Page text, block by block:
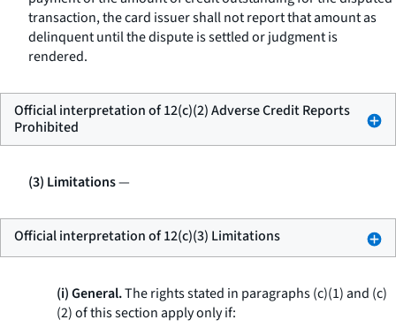
transaction, the card issuer shall not report that amount as
delinquent until the dispute is settled or judgment is
rendered.
Official interpretation of 12(c)(2) Adverse Credit Reports
Prohibited
(3) Limitations—
Official interpretation of 12(c)(3) Limitations
(i) General.The rights stated in paragraphs (c)(1) and (c)
(2) of this section apply only if: